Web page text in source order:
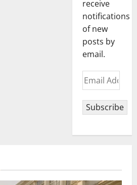
receive
notifications
of new
posts by
email.
Email
Address
Subscribe